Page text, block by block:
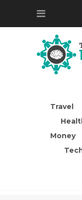
Travel
Money